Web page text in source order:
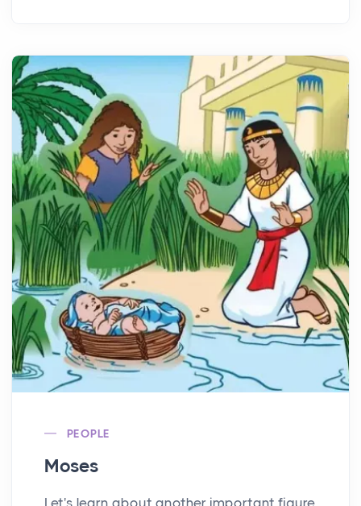
PEOPLE
Moses
Let's learn about another important figure